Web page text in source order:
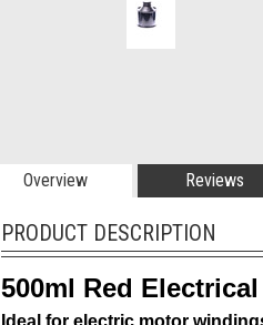
Overview Reviews
PRODUCT DESCRIPTION
500ml Red
Ideal for electric motor